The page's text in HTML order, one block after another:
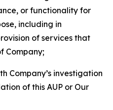
or functionality for
including in
of services that
Company;
Company’s investigation
of this AUP or Our